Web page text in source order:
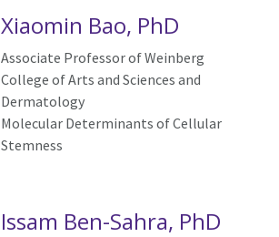
Xiaomin Bao, PhD
Associate Professor of Weinberg
College of Arts and Sciences and
Dermatology
Molecular Determinants ofCellular
Stemness
Issam Ben-Sahra, PhD